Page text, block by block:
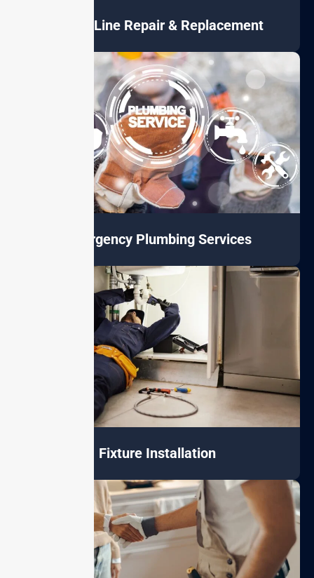
Sewer Line Repair & Replacement
Emergency Plumbing Services
Fixture Installation